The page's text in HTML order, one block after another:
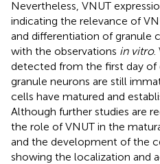
Nevertheless, VNUT
indicating the relevance of
and differentiation of granule
with the observations in vitro.
detected from the first day
granule neurons are still
cells have matured and
Although further studies are
the role of VNUT in the
and the development of the
showing the localization and